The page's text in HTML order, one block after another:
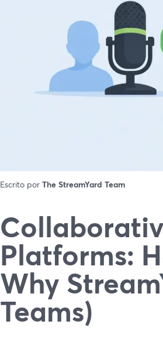
Escrito por The StreamYard Team
Platforms:
Why
Teams)